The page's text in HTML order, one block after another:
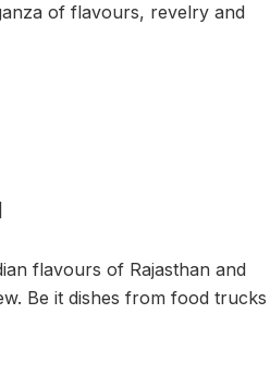
of flavours, revelry and
flavours of Rajasthan and
Be it dishes from food trucks